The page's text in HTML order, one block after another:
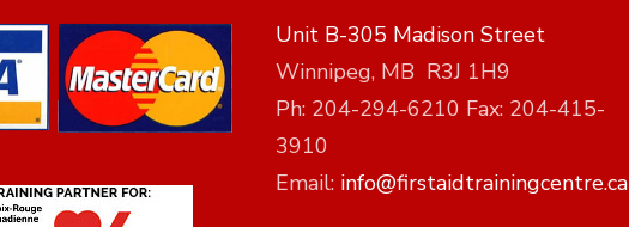
Unit B-305 Madison Street
Winnipeg, MB R3J 1H9
Ph: 204-294-6210 Fax: 204-415-
3910
Email: info@firstaidtrainingcentre.ca